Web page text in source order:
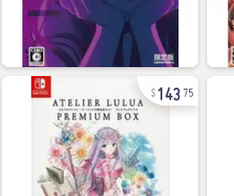
143 75